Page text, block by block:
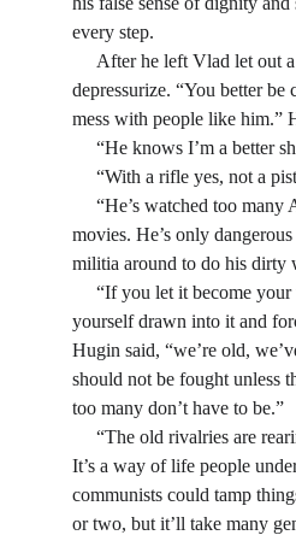
every step.
depressurize. “You better be
mess with people like him.”
“He knows I’m a better
“With a rifle yes, not a
movies. He’s only
militia around to do his dirty
yourself drawn into it and
Hugin said, “we’re old,
should not be fought unless
too many don’t have to be.”
It’s a way of life people
communists could tamp
or two, but it’ll take many